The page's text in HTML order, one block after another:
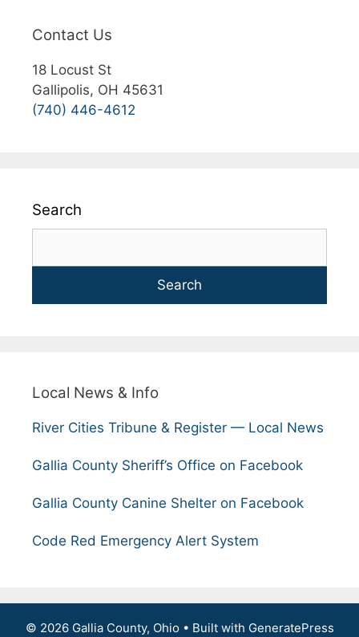
Contact Us
18 Locust St
Gallipolis, OH 45631
(740) 446-4612
Search
Search
Local News & Info
River Cities Tribune & Register — Local News
Gallia County Sheriff’s Office on Facebook
Gallia County Canine Shelter on Facebook
Code Red Emergency Alert System
© 2026 Gallia County, Ohio• Built with GeneratePress